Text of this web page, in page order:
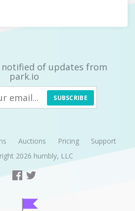
of updates from
park.io
SUBSCRIBE
Auctions Pricing
Support
2026 humbly, LLC